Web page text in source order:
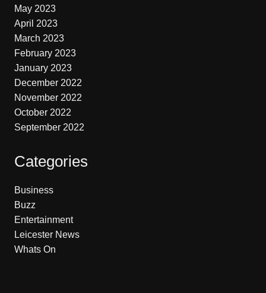
May 2023
April 2023
March 2023
February 2023
January 2023
December 2022
November 2022
October 2022
September 2022
Categories
Business
Buzz
Entertainment
Leicester News
Whats On